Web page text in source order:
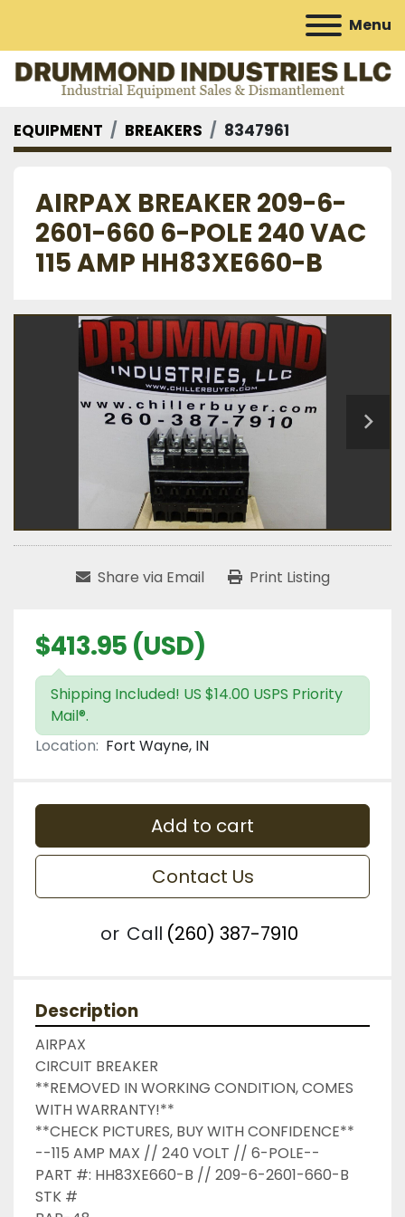
Menu
EQUIPMENT BREAKERS 8347961
AIRPAX BREAKER 209-6-
2601-660 6-POLE 240 VAC
115 AMP HH83XE660-B
Share via Email Print Listing
$413.95 (USD)
Shipping Included! US $14.00 USPS Priority
Mail®.
Location: Fort Wayne, IN
Add to cart
Contact Us
or Call (260) 387-7910
Description
AIRPAX
CIRCUIT BREAKER
**REMOVED IN WORKING CONDITION, COMES
WITH WARRANTY!**
**CHECK PICTURES, BUY WITH CONFIDENCE**
--115 AMP MAX // 240 VOLT // 6-POLE--
PART #: HH83XE660-B // 209-6-2601-660-B
STK #